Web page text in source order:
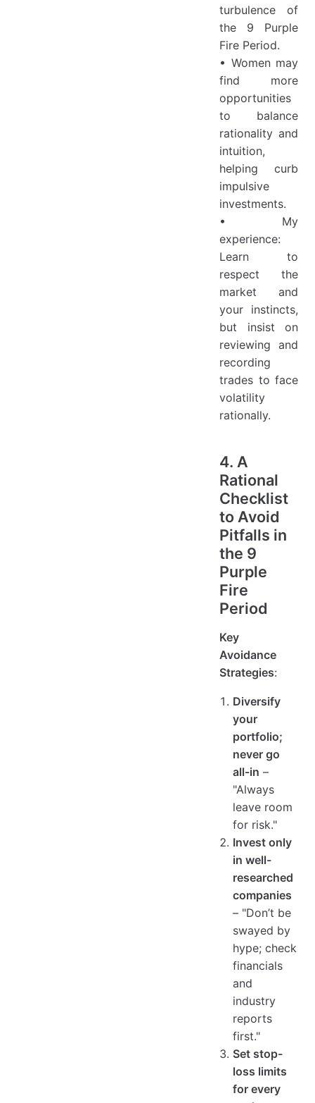
turbulence of
the 9 Purple
Fire Period.
• Women may
find more
opportunities
to balance
rationality and
intuition,
helping curb
impulsive
investments.
• My
experience:
Learn to
respect the
market and
your instincts,
but insist on
reviewing and
recording
trades to face
volatility
rationally.
4. A
Rational
Checklist
to Avoid
Pitfalls in
the 9
Purple
Fire
Period
Key
Avoidance
Strategies:
Diversify
your
portfolio;
never go
all-in –
"Always
leave room
for risk."
Invest only
in well-
researched
companies
– "Don’t be
swayed by
hype; check
financials
and
industry
reports
first."
Set stop-
loss limits
for every